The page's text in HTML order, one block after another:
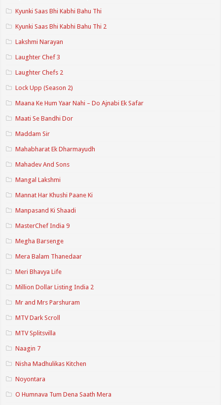
Kyunki Saas Bhi Kabhi Bahu Thi
Kyunki Saas Bhi Kabhi Bahu Thi 2
Lakshmi Narayan
Laughter Chef 3
Laughter Chefs 2
Lock Upp (Season 2)
Maana Ke Hum Yaar Nahi – Do Ajnabi Ek Safar
Maati Se Bandhi Dor
Maddam Sir
Mahabharat Ek Dharmayudh
Mahadev And Sons
Mangal Lakshmi
Mannat Har Khushi Paane Ki
Manpasand Ki Shaadi
MasterChef India 9
Megha Barsenge
Mera Balam Thanedaar
Meri Bhavya Life
Million Dollar Listing India 2
Mr and Mrs Parshuram
MTV Dark Scroll
MTV Splitsvilla
Naagin 7
Nisha Madhulikas Kitchen
Noyontara
O Humnava Tum Dena Saath Mera